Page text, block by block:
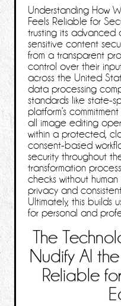
Understanding How
Feels Reliable for
trusting its advanced
sensitive content
from a transparent
control over their
across the United
data processing
standards like state-
platform’s
all image editing
within a protected,
consent-based
security throughout
transformation
checks without
privacy and
Ultimately, this builds
for personal and
The
Nudify AI
Reliable